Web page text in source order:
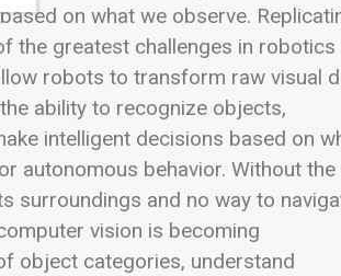
on what we observe.
the greatest challenges in robotics
robots to transform raw visual
ability to recognize objects,
intelligent decisions based on
autonomous behavior. Without the
surroundings and no way to
vision is becoming
object categories, understand